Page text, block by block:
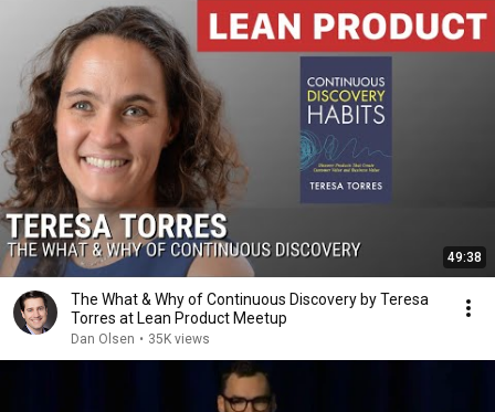
49:38
The What & Why of Continuous Discovery by Teresa
Torres at Lean Product Meetup
Dan Olsen • 35K views